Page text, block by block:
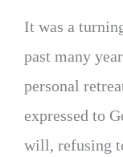
It was a
past many
personal
expressed to
will, refusing